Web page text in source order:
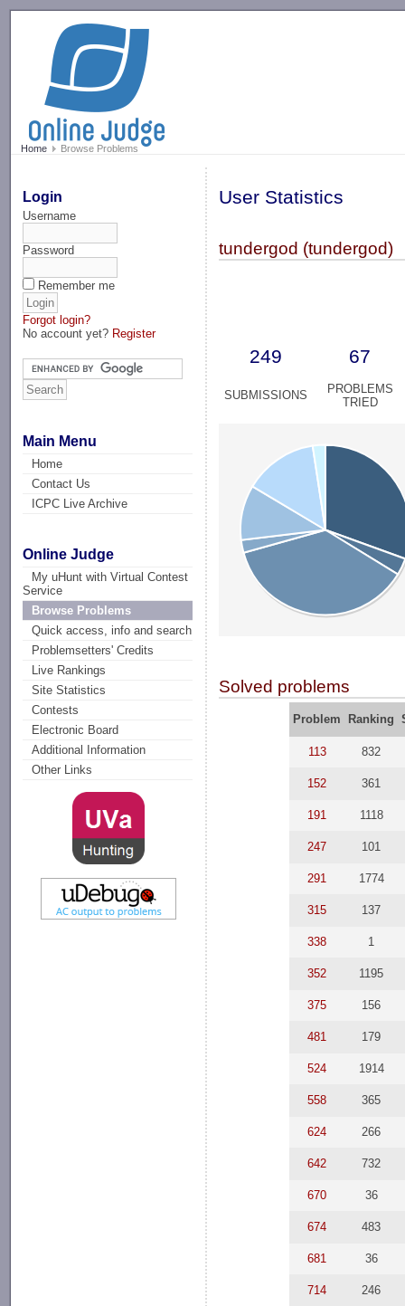
Home Browse Problems
Login
Username
Password
Remember me
Forgot login?
No account yet? Register
Main Menu
Home
Contact Us
ICPC Live Archive
Online Judge
My uHunt with Virtual Contest
Service
Browse Problems
Quick access, info and search
Problemsetters' Credits
Live Rankings
Site Statistics
Contests
Electronic Board
Additional Information
Other Links
User Statistics
tundergod (tundergod)
249 67
SUBMISSIONS
PROBLEMS
TRIED
Solved problems
Problem Ranking
113 832
152 361
191 1118
247 101
291 1774
315 137
338 1
352 1195
375 156
481 179
524 1914
558 365
624 266
642 732
670 36
674 483
681 36
714 246